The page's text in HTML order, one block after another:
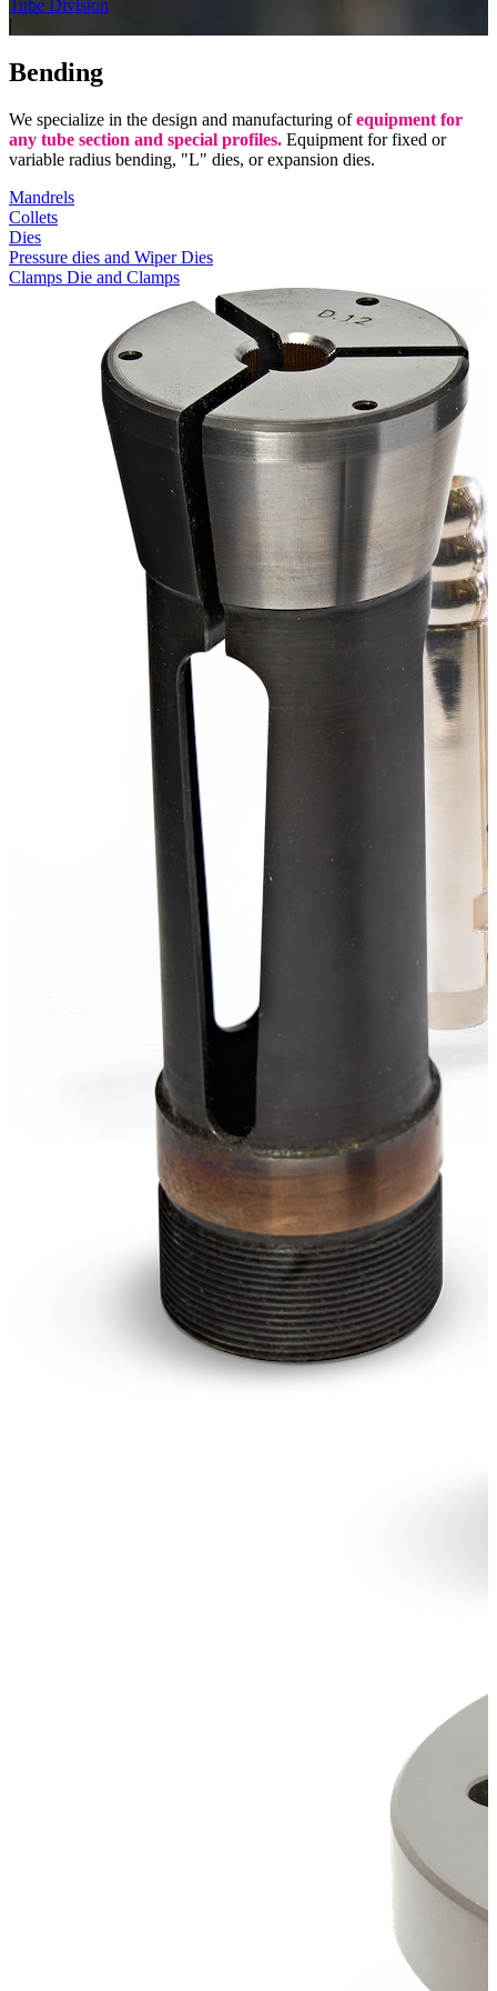
Tube Division
|
Bending
We specialize in the design and manufacturing ofequipment for
any tube section and special profiles. Equipment for fixed or
variable radius bending, "L" dies, or expansion dies.
Mandrels
Collets
Dies
Pressure dies and Wiper Dies
Clamps Die and Clamps